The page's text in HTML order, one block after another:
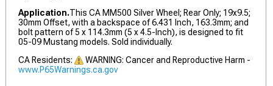
Application.This CA MM500 Silver Wheel; Rear Only; 19x9.5;
30mm Offset, with a backspace of 6.431 Inch, 163.3mm; and
bolt pattern of 5 x 114.3mm (5 x 4.5-Inch), is designed to fit
05-09 Mustang models. Sold individually.
CA Residents:
WARNING: Cancer and Reproductive Harm -
www.P65Warnings.ca.gov